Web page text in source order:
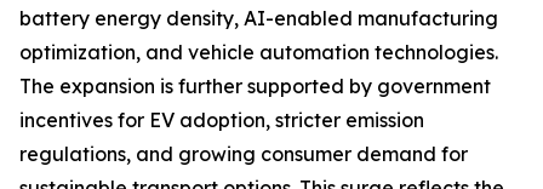
battery energy density, AI-enabled manufacturing
optimization, and vehicle automation technologies.
The expansion is further supported by government
incentives for EV adoption, stricter emission
regulations, and growing consumer demand for